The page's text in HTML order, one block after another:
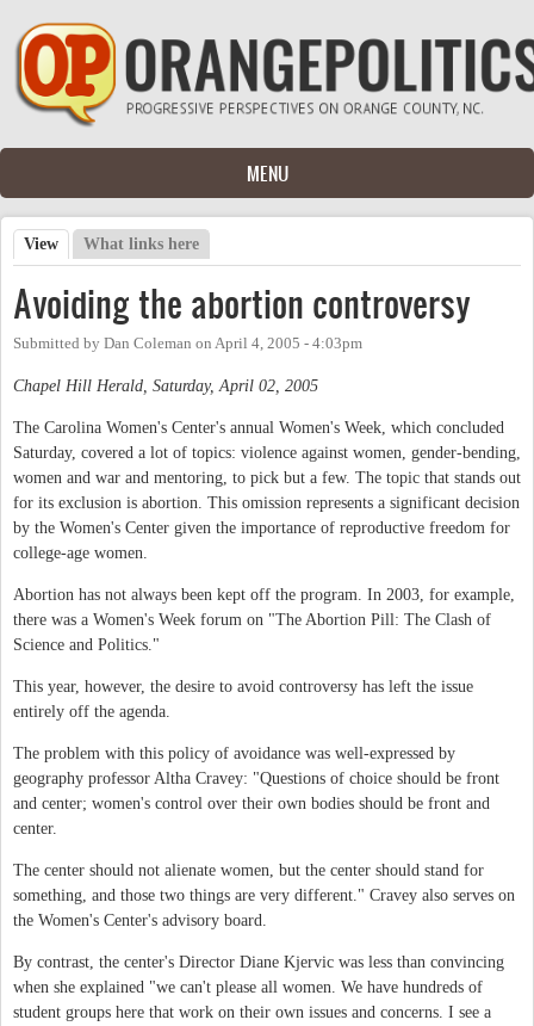
Skip to main content
MENU
Primary tabs
View (active tab)
What links here
Avoiding the abortion controversy
Submitted by Dan Coleman on April 4, 2005 - 4:03pm
Chapel Hill Herald, Saturday, April 02, 2005
The Carolina Women's Center's annual Women's Week, which concluded
Saturday, covered a lot of topics: violence against women, gender-bending,
women and war and mentoring, to pick but a few. The topic that stands out
for its exclusion is abortion. This omission represents a significant decision
by the Women's Center given the importance of reproductive freedom for
college-age women.
Abortion has not always been kept off the program. In 2003, for example,
there was a Women's Week forum on "The Abortion Pill: The Clash of
Science and Politics."
This year, however, the desire to avoid controversy has left the issue
entirely off the agenda.
The problem with this policy of avoidance was well-expressed by
geography professor Altha Cravey: "Questions of choice should be front
and center; women's control over their own bodies should be front and
center.
The center should not alienate women, but the center should stand for
something, and those two things are very different." Cravey also serves on
the Women's Center's advisory board.
By contrast, the center's Director Diane Kjervic was less than convincing
when she explained "we can't please all women. We have hundreds of
student groups here that work on their own issues and concerns. I see a